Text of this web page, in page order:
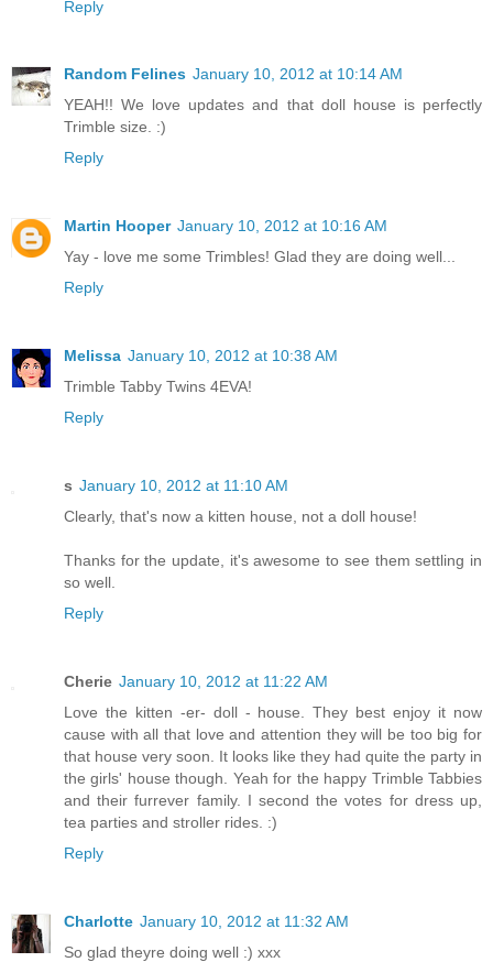
Reply
Random Felines January 10, 2012 at 10:14 AM
YEAH!! We love updates and that doll house is perfectly
Trimble size. :)
Reply
Martin Hooper January 10, 2012 at 10:16 AM
Yay - love me some Trimbles! Glad they are doing well...
Reply
Melissa January 10, 2012 at 10:38 AM
Trimble Tabby Twins 4EVA!
Reply
s January 10, 2012 at 11:10 AM
Clearly, that's now a kitten house, not a doll house!
Thanks for the update, it's awesome to see them settling in
so well.
Reply
Cherie January 10, 2012 at 11:22 AM
Love the kitten -er- doll - house. They best enjoy it now
cause with all that love and attention they will be too big for
that house very soon. It looks like they had quite the party in
the girls' house though. Yeah for the happy Trimble Tabbies
and their furrever family. I second the votes for dress up,
tea parties and stroller rides. :)
Reply
Charlotte January 10, 2012 at 11:32 AM
So glad theyre doing well :) xxx